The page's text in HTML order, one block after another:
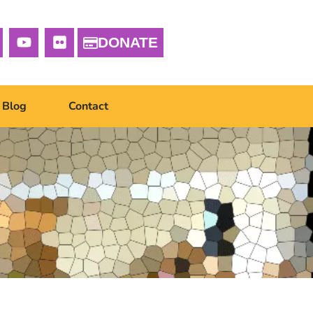
DONATE
Blog Contact